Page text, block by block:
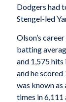
Dodgers had
Stengel-led
Olson’s
batting
and 1,575 hits
and he scored
was known
times in 6,111